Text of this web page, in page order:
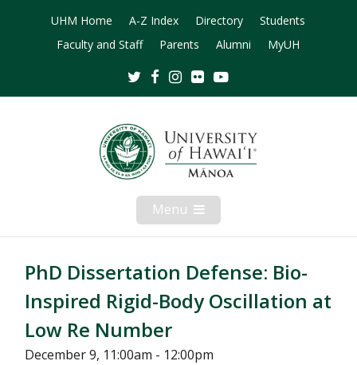
UHM Home A-Z Index Directory
Students
Faculty and Staff
Parents Alumni MyUH
TwitterFacebookInstagram
Flickr
Menu Open
Mobile
Menu
PhD Dissertation Defense: Bio-
Inspired Rigid-Body Oscillation at
Low Re Number
December 9, 11:00am - 12:00pm